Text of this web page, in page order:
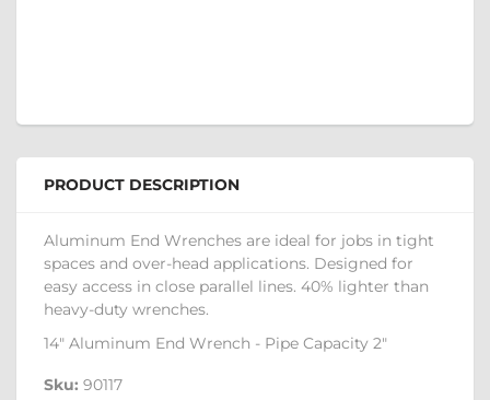
PRODUCT DESCRIPTION
Aluminum End Wrenches are ideal for jobs in tight
spaces and over-head applications. Designed for
easy access in close parallel lines. 40% lighter than
heavy-duty wrenches.
14" Aluminum End Wrench - Pipe Capacity 2"
Sku: 90117